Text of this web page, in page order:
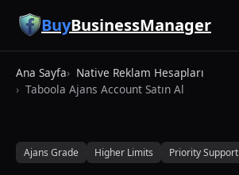
Ana içeriğe geç
BuyBusinessManager
Ana Sayfa
Native Reklam Hesapları
Taboola Ajans Account Satın Al
Ajans Grade Higher Limits Priority Support